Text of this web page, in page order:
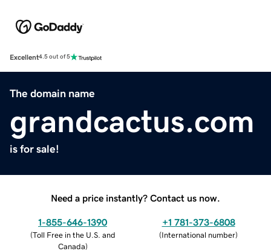
Excellent4.5 out of 5
The domain name
grandcactus.com
is for sale!
Need a price instantly? Contact us now.
1-855-646-1390
(Toll Free in the U.S. and
Canada)
+1 781-373-6808
(International number)